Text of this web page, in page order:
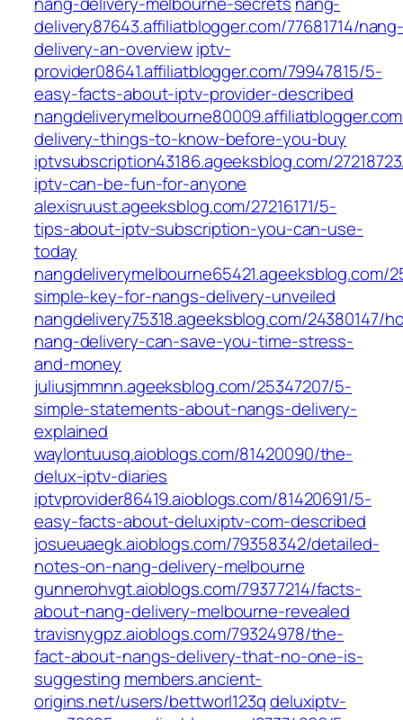
delivery87643.affiliatblogger.com/77681714/
delivery-an-overviewiptv-
provider08641.affiliatblogger.com/79947815/5-
easy-facts-about-iptv-provider-described
delivery-things-to-know-before-you-buy
iptvsubscription43186.ageeksblog.com/
iptv-can-be-fun-for-anyone
alexisruust.ageeksblog.com/27216171/5-
tips-about-iptv-subscription-you-can-use-
today
nangdeliverymelbourne65421.ageeksblog.com/
simple-key-for-nangs-delivery-unveiled
nangdelivery75318.ageeksblog.com/24380147/
nang-delivery-can-save-you-time-stress-
and-money
juliusjmmnn.ageeksblog.com/25347207/5-
simple-statements-about-nangs-delivery-
explained
waylontuusq.aioblogs.com/81420090/the-
delux-iptv-diaries
iptvprovider86419.aioblogs.com/81420691/5-
easy-facts-about-deluxiptv-com-described
josueuaegk.aioblogs.com/79358342/detailed-
notes-on-nang-delivery-melbourne
gunnerohvgt.aioblogs.com/79377214/facts-
about-nang-delivery-melbourne-revealed
travisnygpz.aioblogs.com/79324978/the-
fact-about-nangs-delivery-that-no-one-is-
suggesting members.ancient-
origins.net/users/bettworl123qdeluxiptv-